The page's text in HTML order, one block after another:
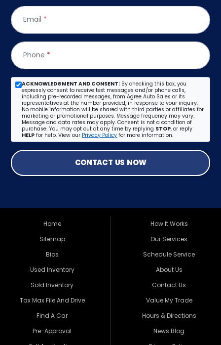
Email *
Phone *
ACKNOWLEDGMENT AND CONSENT: By checking this box, you
expressly consent to receive text messages and/or phone calls,
including pre-recorded messages, from Agree Auto Sales or its
representatives at the number provided, in response to your inquiry.
No mobile information will be shared with third parties or affiliates for
marketing or promotional purposes. Message frequency may vary.
Message and data rates may apply. Consent is not a condition of
purchase. You may opt out at any time by replying STOP, or reply
HELP for help. View our Privacy Policy for more information.
CONTACT US NOW
Home
Sitemap
Bios
Used Inventory
Sold Inventory
Tax Max File And Drive
Find A Car
Pre-Approval
How It Works
Our Services
Schedule Service
About Us
Contact Us
Value My Trade
Hours & Directions
News Blog